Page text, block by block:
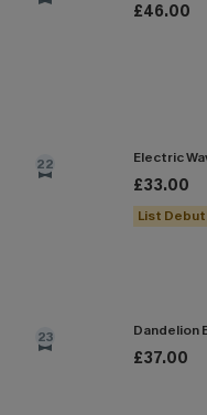
£46.00
22 Electric
£33.00
List
23 Dandelion
£37.00